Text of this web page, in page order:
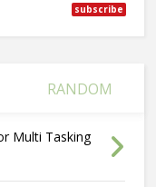
subscribe
RANDOM
Multi Tasking